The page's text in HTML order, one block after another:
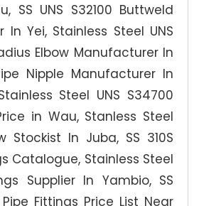
SS UNS S32100 Buttweld
In Yei, Stainless Steel UNS
Elbow Manufacturer In
Nipple Manufacturer In
Steel UNS S34700
in Wau, Stanless Steel
Stockist In Juba, SS 310S
Catalogue, Stainless Steel
Supplier In Yambio, SS
Fittings Price List Near